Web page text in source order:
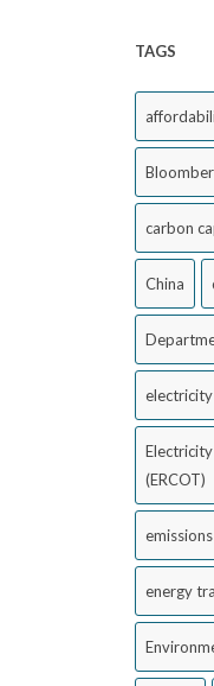
TAGS
carbon
China
(ERCOT)
emissions
energy